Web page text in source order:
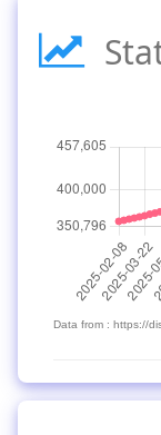
Data from : https://